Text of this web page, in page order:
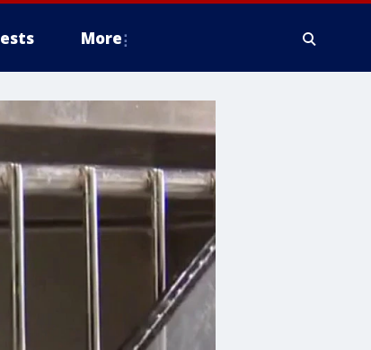
More